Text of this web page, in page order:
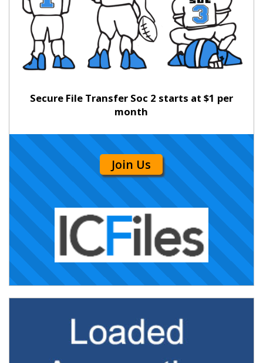
Secure File Transfer Soc 2 starts at $1 per
month
Join Us